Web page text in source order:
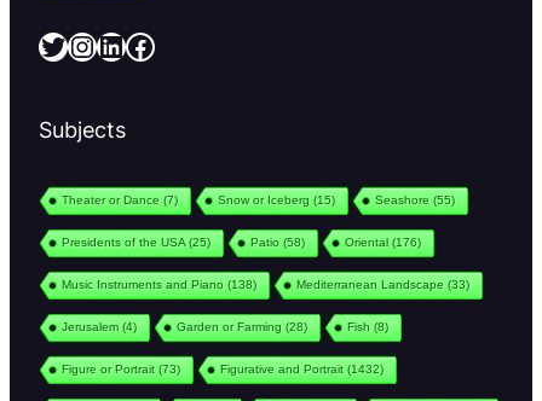
Twitter InstagramLinkedIn Facebook
Subjects
Theater or Dance (7) Snow or Iceberg (15) Seashore (55)
Presidents of the USA (25) Patio (58) Oriental(176)
Music Instruments and Piano (138) Mediterranean Landscape (33)
Jerusalem(4) Garden or Farming (28) Fish (8)
Figure or Portrait(73) Figurative and Portrait(1432)